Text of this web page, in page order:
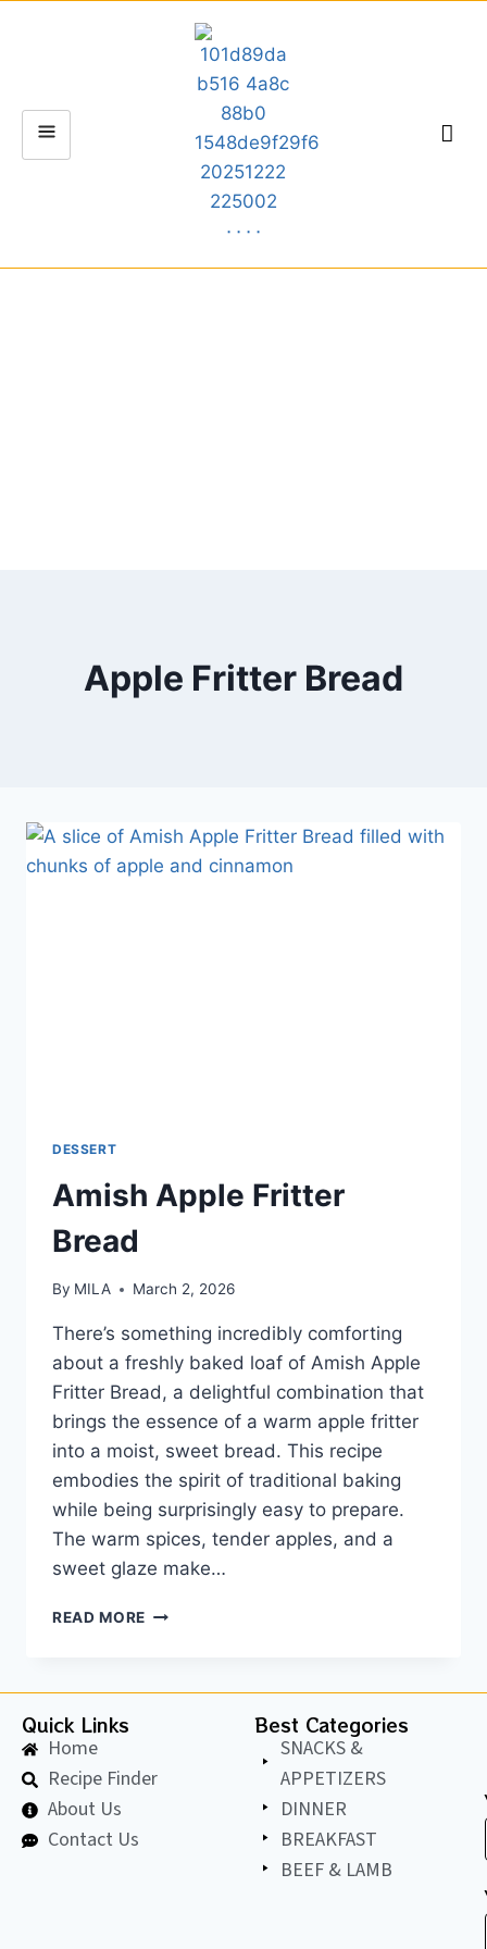
Apple Fritter Bread
DESSERT
Amish Apple Fritter
Bread
By MILA March 2, 2026
There’s something incredibly comforting
about a freshly baked loaf of Amish Apple
Fritter Bread, a delightful combination that
brings the essence of a warm apple fritter
into a moist, sweet bread. This recipe
embodies the spirit of traditional baking
while being surprisingly easy to prepare.
The warm spices, tender apples, and a
sweet glaze make…
READ MORE
Quick Links
Home
Recipe Finder
About Us
Contact Us
Best Categories
SNACKS &
APPETIZERS
DINNER
BREAKFAST
BEEF & LAMB